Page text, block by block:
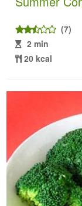
(7)
2 min
20 kcal